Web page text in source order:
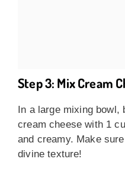
Step 3: Mix Cream
In a large mixing bowl,
cream cheese with 1
and creamy. Make
divine texture!